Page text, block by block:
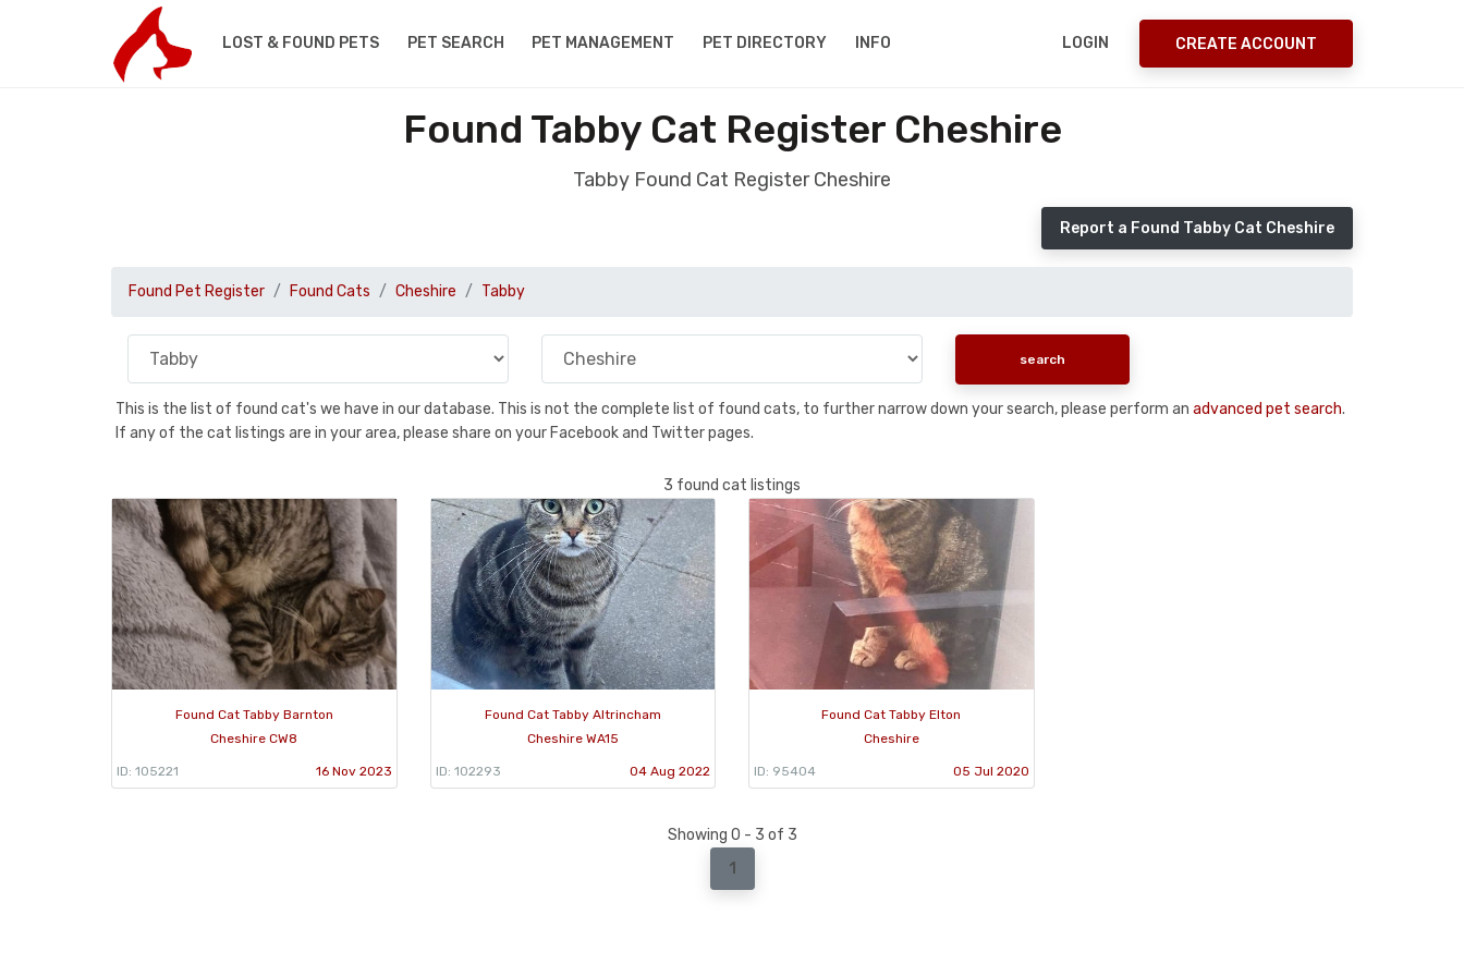
LOST & FOUND PETS PET SEARCH PET MANAGEMENT PET DIRECTORY INFO LOGIN CREATE ACCOUNT
Found Tabby Cat Register Cheshire
Tabby Found Cat Register Cheshire
Report a Found Tabby Cat Cheshire
Found Pet Register Found Cats Cheshire Tabby
This is the list of found cat's we have in our database. This is not the complete list of found cats, to further narrow down your search, please perform an advanced pet search.
If any of the cat listings are in your area, please share on your Facebook and Twitter pages.
3 found cat listings
Found Cat Tabby Barnton
Cheshire CW8
ID: 105221 16 Nov 2023
Found Cat Tabby Altrincham
Cheshire WA15
ID: 102293 04 Aug 2022
Found Cat Tabby Elton
Cheshire
ID: 95404 05 Jul 2020
Showing 0 - 3 of 3
1